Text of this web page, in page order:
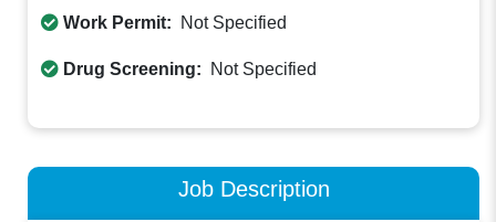
Work Permit: Not Specified
Drug Screening: Not Specified
Job Description